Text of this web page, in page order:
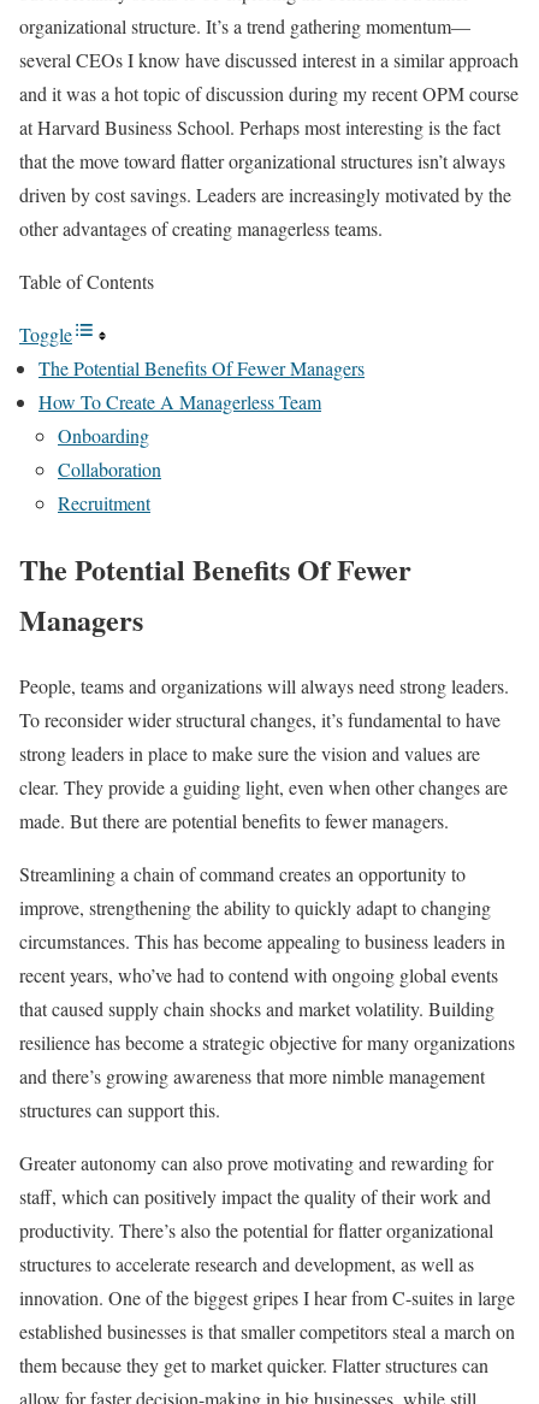
organizational structure. It’s a trend gathering momentum—
several CEOs I know have discussed interest in a similar approach
and it was a hot topic of discussion during my recent OPM course
at Harvard Business School. Perhaps most interesting is the fact
that the move toward flatter organizational structures isn’t always
driven by cost savings. Leaders are increasingly motivated by the
other advantages of creating managerless teams.
Table of Contents
Toggle
The Potential Benefits Of Fewer Managers
How To Create A Managerless Team
Onboarding
Collaboration
Recruitment
The Potential Benefits Of Fewer
Managers
People, teams and organizations will always need strong leaders.
To reconsider wider structural changes, it’s fundamental to have
strong leaders in place to make sure the vision and values are
clear. They provide a guiding light, even when other changes are
made. But there are potential benefits to fewer managers.
Streamlining a chain of command creates an opportunity to
improve, strengthening the ability to quickly adapt to changing
circumstances. This has become appealing to business leaders in
recent years, who’ve had to contend with ongoing global events
that caused supply chain shocks and market volatility. Building
resilience has become a strategic objective for many organizations
and there’s growing awareness that more nimble management
structures can support this.
Greater autonomy can also prove motivating and rewarding for
staff, which can positively impact the quality of their work and
productivity. There’s also the potential for flatter organizational
structures to accelerate research and development, as well as
innovation. One of the biggest gripes I hear from C-suites in large
established businesses is that smaller competitors steal a march on
them because they get to market quicker. Flatter structures can
allow for faster decision-making in big businesses, while still